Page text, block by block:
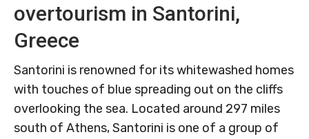
overtourism in Santorini,
Greece
Santorini is renowned for its whitewashed homes
with touches of blue spreading out on the cliffs
overlooking the sea. Located around 297 miles
south of Athens, Santorini is one of a group of